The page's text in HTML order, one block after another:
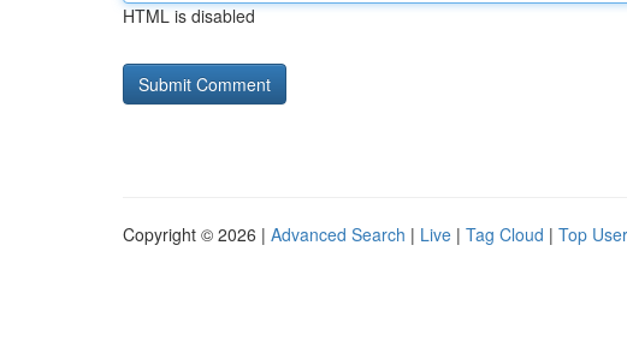
HTML is disabled
Copyright © 2026 | Advanced Search | Live | Tag Cloud | Top